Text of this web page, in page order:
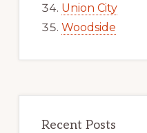
Union City
Woodside
Recent Posts